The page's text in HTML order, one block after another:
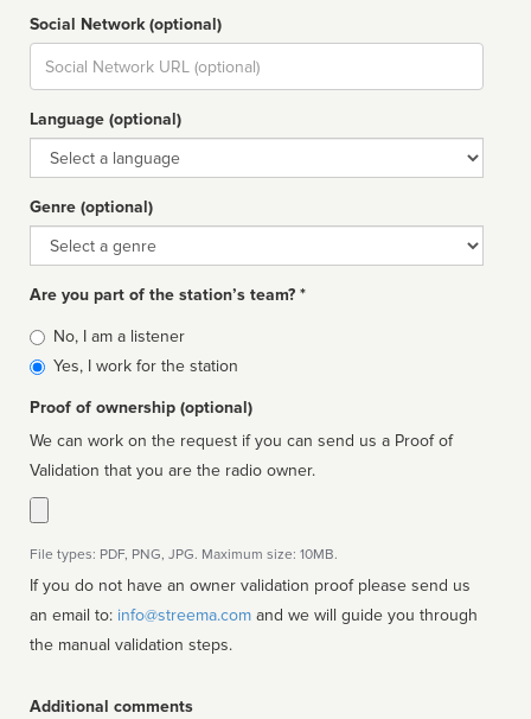
Social Network (optional)
Social
url
Language (optional)
Language
Genre (optional)
Genre
Are you part of the station’s team? *
Is
affiliated
No, I am a listener
Yes, I work for the station
Proof of ownership (optional)
We can work on the request if you can send us a Proof of
Validation that you are the radio owner.
File types: PDF, PNG, JPG. Maximum size: 10MB.
If you do not have an owner validation proof please send us
an email to: info@streema.com
the manual validation steps.
Additional comments